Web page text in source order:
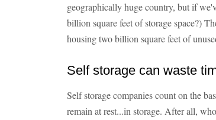
geographically huge country, but if
billion square feet of storage space?)
housing two billion square feet of
Self storage can waste
Self storage companies count on the
remain at rest...in storage. After all,